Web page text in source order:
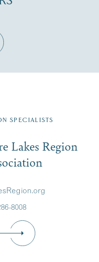
list.
SPECIALISTS
Lakes Region
8008